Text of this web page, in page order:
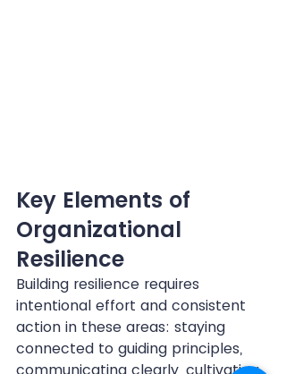
Key Elements of
Organizational
Resilience
Building resilience requires
intentional effort and consistent
action in these areas: staying
connected to guiding principles,